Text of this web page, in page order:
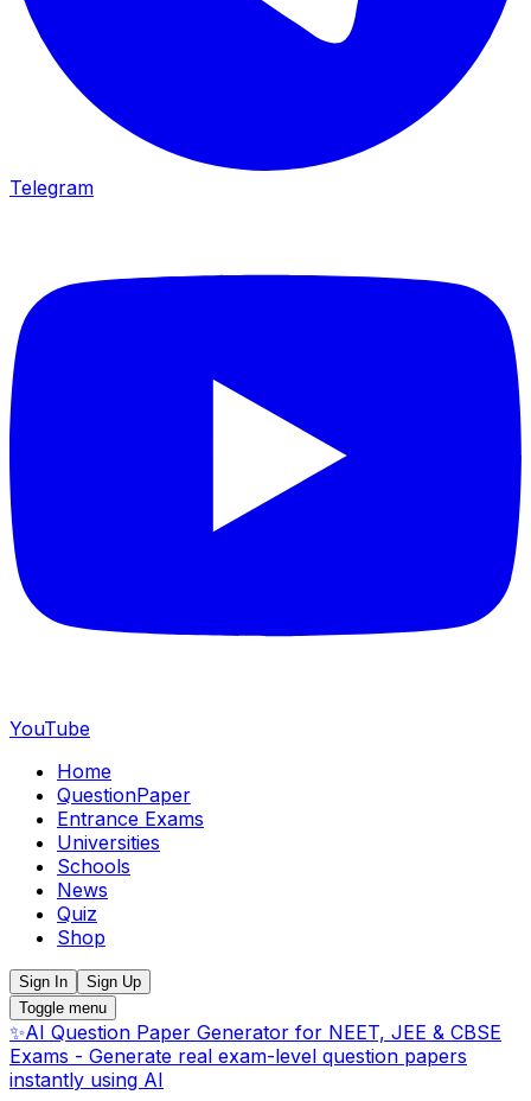
Telegram
YouTube
Home
QuestionPaper
Entrance Exams
Universities
Schools
News
Quiz
Shop
Sign In
Sign Up
Toggle menu
✨AI Question Paper Generator for NEET, JEE & CBSE
Exams - Generate real exam-level question papers
instantly using AI